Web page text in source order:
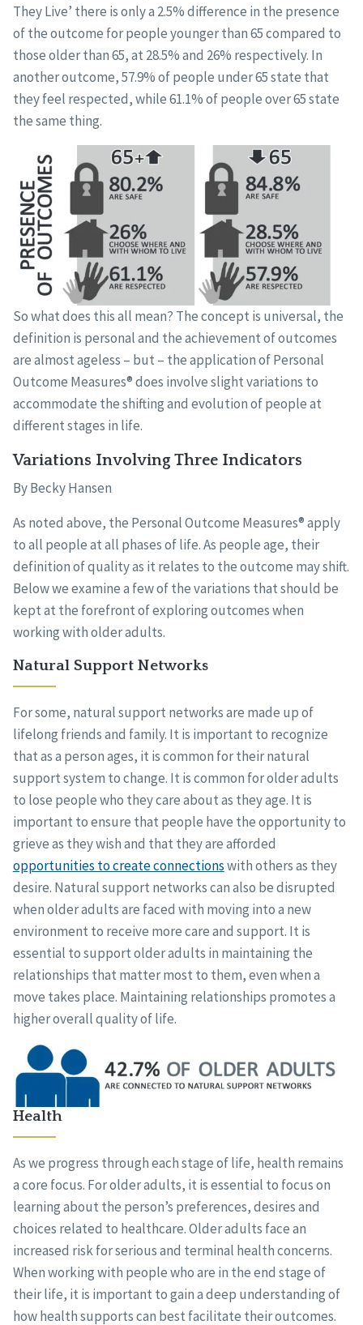
They Live’ there is only a 2.5% difference in the presence
of the outcome for people younger than 65 compared to
those older than 65, at 28.5% and 26% respectively. In
another outcome, 57.9% of people under 65 state that
they feel respected, while 61.1% of people over 65 state
the same thing.
So what does this all mean? The concept is universal, the
definition is personal and the achievement of outcomes
are almost ageless – but – the application of Personal
Outcome Measures® does involve slight variations to
accommodate the shifting and evolution of people at
different stages in life.
Variations Involving Three Indicators
By Becky Hansen
As noted above, the Personal Outcome Measures® apply
to all people at all phases of life. As people age, their
definition of quality as it relates to the outcome may shift.
Below we examine a few of the variations that should be
kept at the forefront of exploring outcomes when
working with older adults.
Natural Support Networks
For some, natural support networks are made up of
lifelong friends and family. It is important to recognize
that as a person ages, it is common for their natural
support system to change. It is common for older adults
to lose people who they care about as they age. It is
important to ensure that people have the opportunity to
grieve as they wish and that they are afforded
opportunities to create connectionswith others as they
desire. Natural support networks can also be disrupted
when older adults are faced with moving into a new
environment to receive more care and support. It is
essential to support older adults in maintaining the
relationships that matter most to them, even when a
move takes place. Maintaining relationships promotes a
higher overall quality of life.
Health
As we progress through each stage of life, health remains
a core focus. For older adults, it is essential to focus on
learning about the person’s preferences, desires and
choices related to healthcare. Older adults face an
increased risk for serious and terminal health concerns.
When working with people who are in the end stage of
their life, it is important to gain a deep understanding of
how health supports can best facilitate their outcomes.